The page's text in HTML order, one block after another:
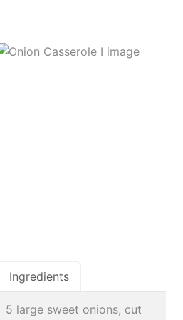
Ingredients
5 large sweet onions, cut